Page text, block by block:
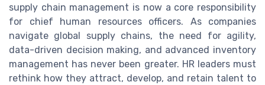
supply chain management is now a core responsibility
for chief human resources officers. As companies
navigate global supply chains, the need for agility,
data-driven decision making, and advanced inventory
management has never been greater. HR leaders must
rethink how they attract, develop, and retain talent to